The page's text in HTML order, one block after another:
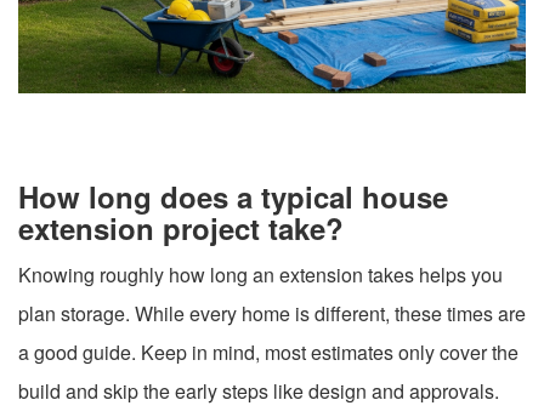
How long does a typical house
extension project take?
Knowing roughly how long an extension takes helps you
plan storage. While every home is different, these times are
a good guide. Keep in mind, most estimates only cover the
build and skip the early steps like design and approvals.